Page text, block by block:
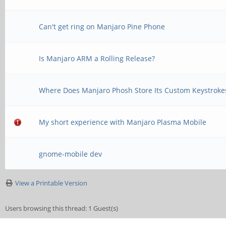
Can't get ring on Manjaro Pine Phone
Is Manjaro ARM a Rolling Release?
Where Does Manjaro Phosh Store Its Custom
My short experience with Manjaro Plasma Mobile
gnome-mobile dev
View a Printable Version
Users browsing this thread: 1 Guest(s)